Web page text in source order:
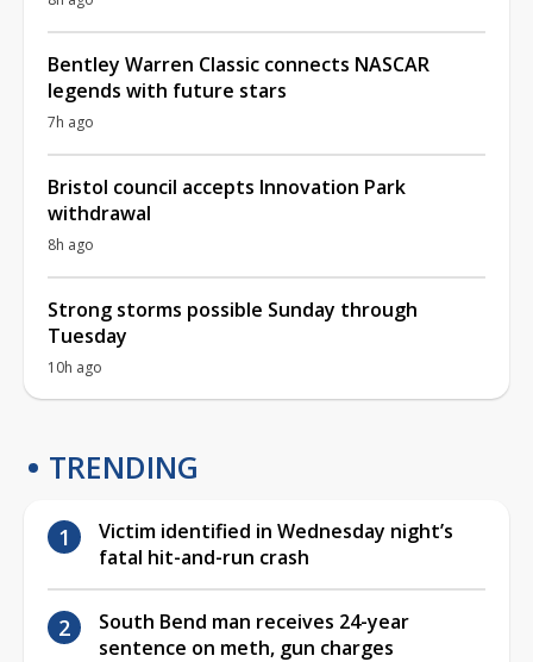
Bentley Warren Classic connects NASCAR
legends with future stars
7h ago
Bristol council accepts Innovation Park
withdrawal
8h ago
Strong storms possible Sunday through
Tuesday
10h ago
TRENDING
Victim identified in Wednesday night’s
fatal hit-and-run crash
South Bend man receives 24-year
sentence on meth, gun charges